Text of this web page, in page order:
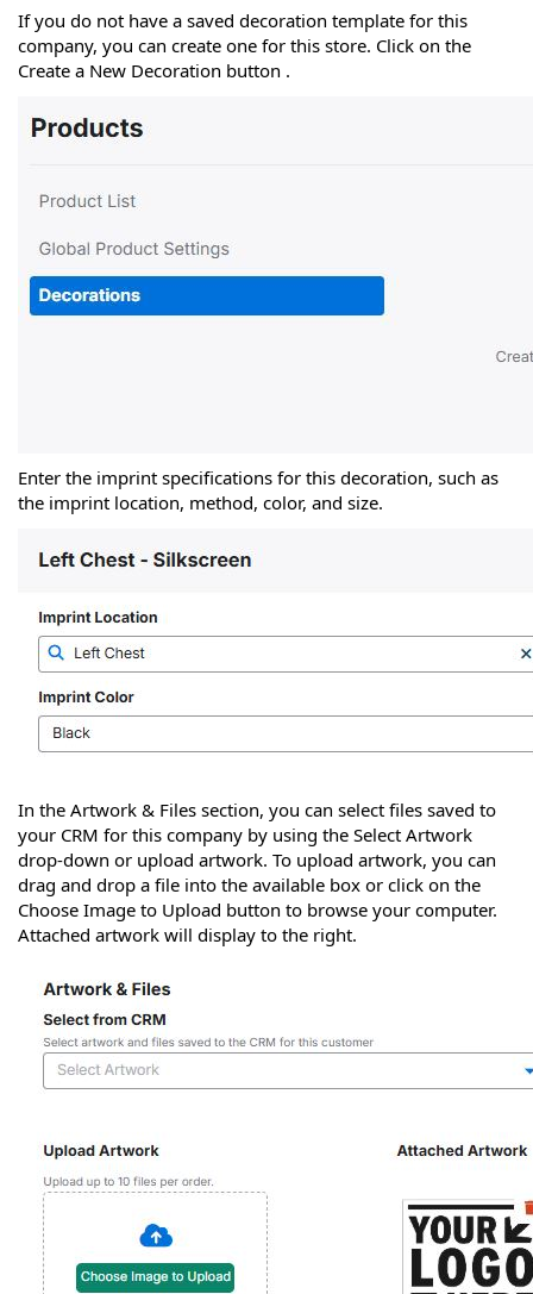
If you do not have a saved decoration template for this
company, you can create one for this store. Click on the
Create a New Decoration button .
Enter the imprint specifications for this decoration, such as
the imprint location, method, color, and size.
In the Artwork & Files section, you can select files saved to
your CRM for this company by using the Select Artwork
drop-down or upload artwork. To upload artwork, you can
drag and drop a file into the available box or click on the
Choose Image to Upload button to browse your computer.
Attached artwork will display to the right.